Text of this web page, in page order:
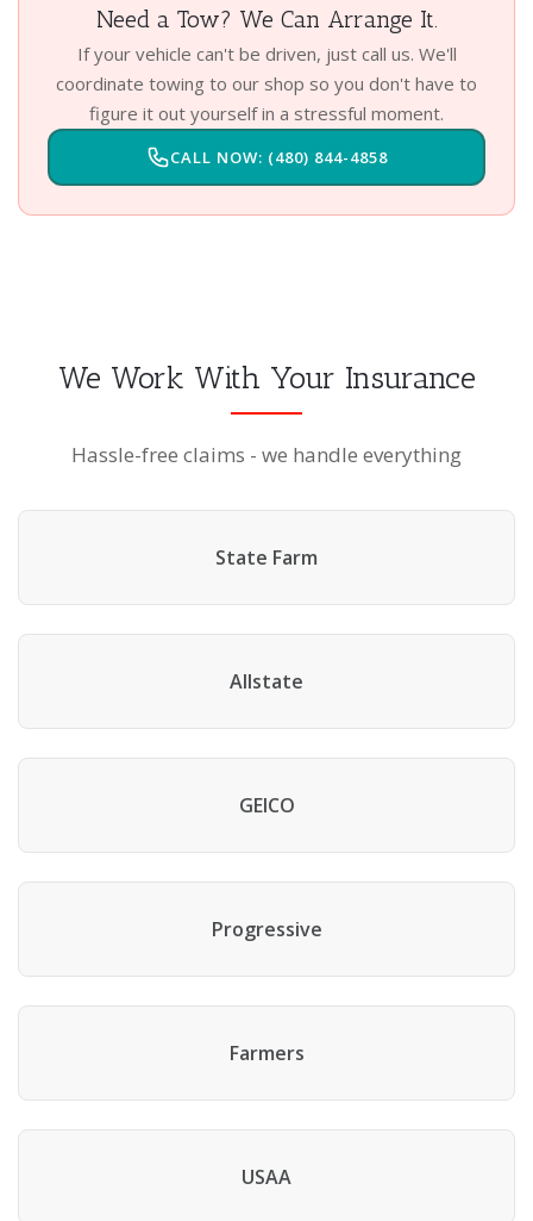
Need a Tow? We Can Arrange It.
If your vehicle can't be driven, just call us. We'll
coordinate towing to our shop so you don't have to
figure it out yourself in a stressful moment.
CALL NOW: (480) 844-4858
We Work With Your Insurance
Hassle-free claims - we handle everything
State Farm
Allstate
GEICO
Progressive
Farmers
USAA